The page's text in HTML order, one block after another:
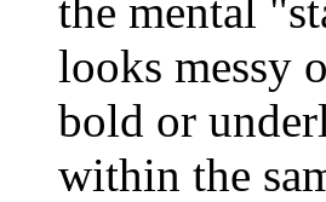
the mental
looks messy
bold or
within the